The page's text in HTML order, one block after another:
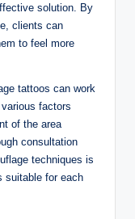
solution. By
clients can
to feel more
tattoos can work
factors
of the area
consultation
techniques is
suitable for each